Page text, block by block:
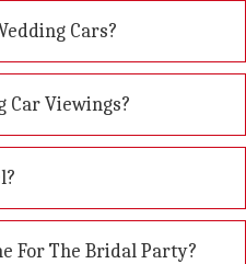
Cars?
Car Viewings?
For The Bridal Party?